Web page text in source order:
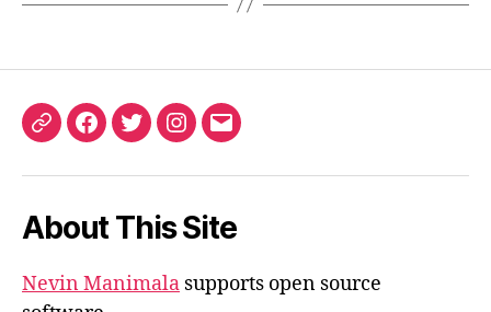
ORCIDFacebook
TwitterInstagram
Email
About This Site
Nevin Manimala supports open source